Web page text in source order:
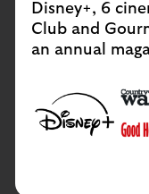
Disney+, 6
Club and
an annual